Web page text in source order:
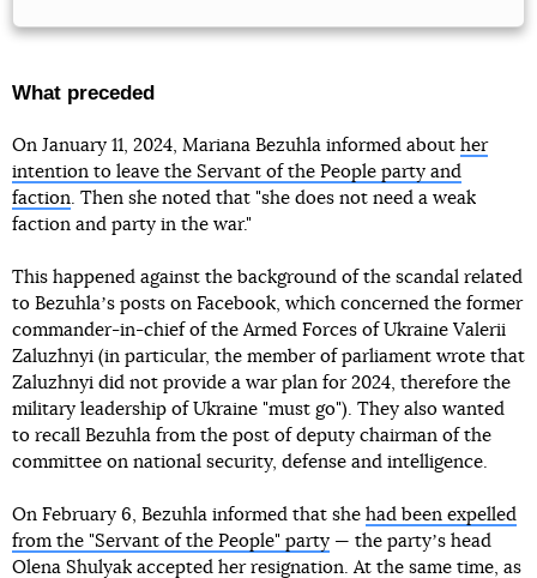
What preceded
On January 11, 2024, Mariana Bezuhla informed about her
intention to leave the Servant of the People party and
faction. Then she noted that "she does not need a weak
faction and party in the war."
This happened against the background of the scandal related
to Bezuhlaʼs posts on Facebook, which concerned the former
commander-in-chief of the Armed Forces of Ukraine Valerii
Zaluzhnyi (in particular, the member of parliament wrote that
Zaluzhnyi did not provide a war plan for 2024, therefore the
military leadership of Ukraine "must go"). They also wanted
to recall Bezuhla from the post of deputy chairman of the
committee on national security, defense and intelligence.
On February 6, Bezuhla informed that she had been expelled
from the "Servant of the People" party — the partyʼs head
Olena Shulyak accepted her resignation. At the same time, as